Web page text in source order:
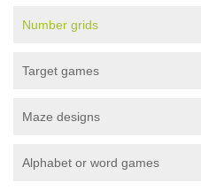
Number grids
Target games
Maze designs
Alphabet or word games